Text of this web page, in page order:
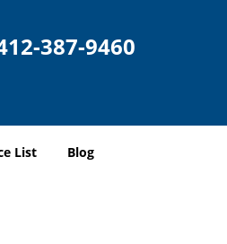
387-9460
List Blog